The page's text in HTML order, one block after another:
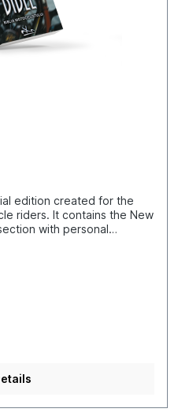
edition created for the
riders. It contains the New
with personal
organizations in Europe
we became aware that
role in the lives of